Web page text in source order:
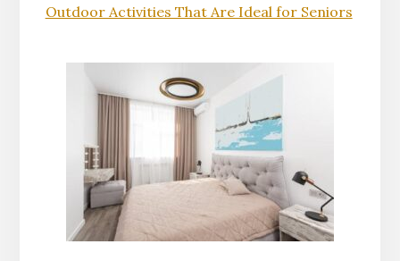
Outdoor Activities That Are Ideal for Seniors